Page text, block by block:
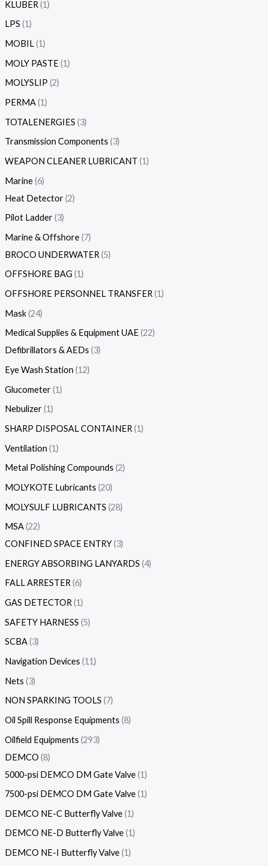
KLUBER 1
LPS 1
MOBIL 1
MOLY PASTE 1
MOLYSLIP 2
PERMA 1
TOTALENERGIES 3
Transmission Components 3
WEAPON CLEANER LUBRICANT 1
Marine 6
Heat Detector 2
Pilot Ladder 3
Marine & Offshore 7
BROCO UNDERWATER 5
OFFSHORE BAG 1
OFFSHORE PERSONNEL TRANSFER 1
Mask 24
Medical Supplies & Equipment UAE 22
Defibrillators & AEDs 3
Eye Wash Station 12
Glucometer 1
Nebulizer 1
SHARP DISPOSAL CONTAINER 1
Ventilation 1
Metal Polishing Compounds 2
MOLYKOTE Lubricants 20
MOLYSULF LUBRICANTS 28
MSA 22
CONFINED SPACE ENTRY 3
ENERGY ABSORBING LANYARDS 4
FALL ARRESTER 6
GAS DETECTOR 1
SAFETY HARNESS 5
SCBA 3
Navigation Devices 11
Nets 3
NON SPARKING TOOLS 7
Oil Spill Response Equipments 8
Oilfield Equipments 293
DEMCO 8
5000-psi DEMCO DM Gate Valve 1
7500-psi DEMCO DM Gate Valve 1
DEMCO NE-C Butterfly Valve 1
DEMCO NE-D Butterfly Valve 1
DEMCO NE-I Butterfly Valve 1